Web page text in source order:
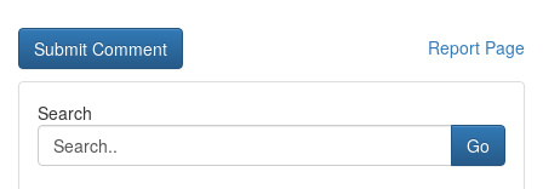
Report Page
Search
Go